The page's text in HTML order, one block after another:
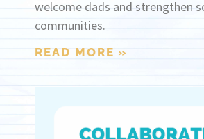
welcome dads and strengthen
communities.
READ MORE »